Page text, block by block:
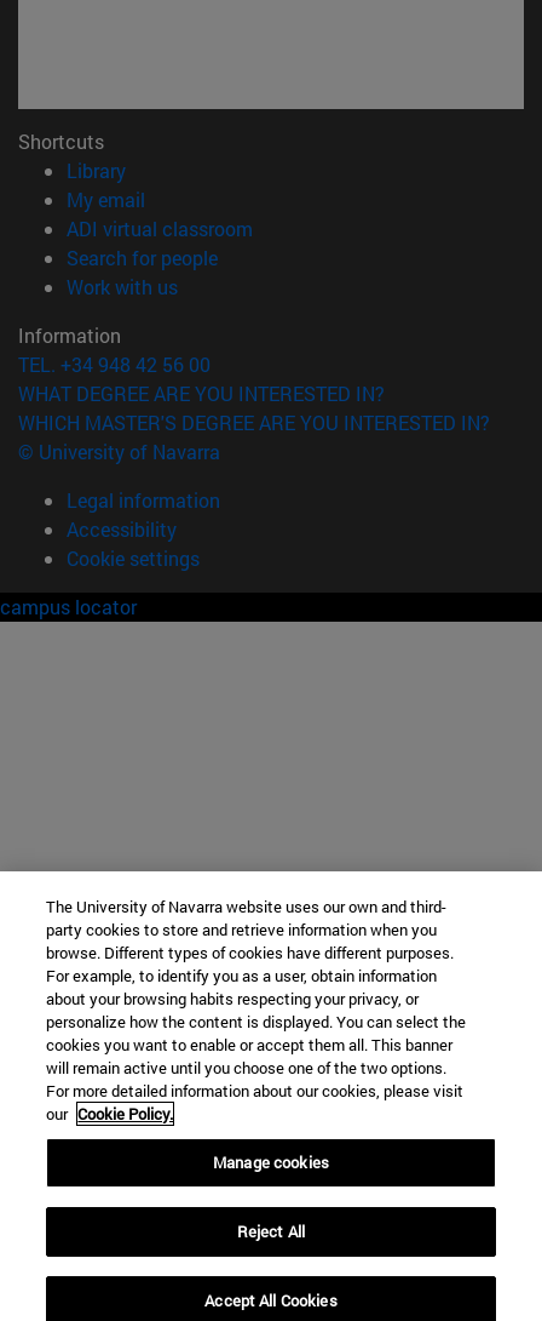
Shortcuts
Library(opens in new window)
My email
ADI virtual classroom
Search for people(opens in new window)
Work with us(opens in new window)
Information
TEL. +34 948 42 56 00
WHAT DEGREE ARE YOU INTERESTED IN?
WHICH MASTER'S DEGREE ARE YOU INTERESTED IN?
© University of Navarra
Legal information
Accessibility
Cookie settings
campus locator
The University of Navarra website uses our own and third-
party cookies to store and retrieve information when you
browse. Different types of cookies have different purposes.
For example, to identify you as a user, obtain information
about your browsing habits respecting your privacy, or
personalize how the content is displayed. You can select the
cookies you want to enable or accept them all. This banner
will remain active until you choose one of the two options.
For more detailed information about our cookies, please visit
our Cookie Policy.
Manage cookies
Reject All
Accept All Cookies